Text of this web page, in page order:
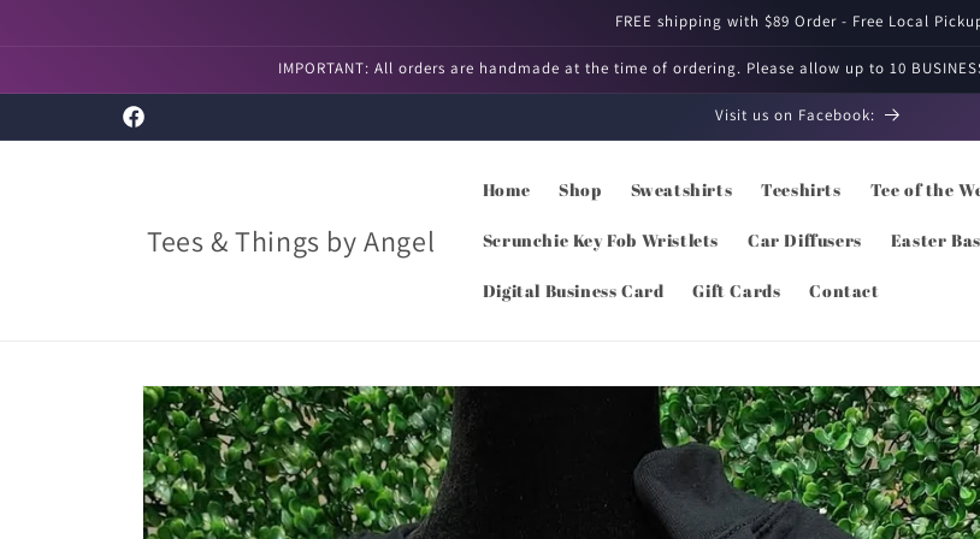
FREE shipping with $89 Order - Free Local
IMPORTANT: All orders are handmade at the time of ordering. Please allow up to 10
Facebook
Visit us on Facebook:
Tees & Things by Angel
Home Shop Sweatshirts Teeshirts Tee of the
Scrunchie Key Fob Wristlets Car Diffusers Easter
Digital Business Card Gift Cards Contact
Skip to
product
information